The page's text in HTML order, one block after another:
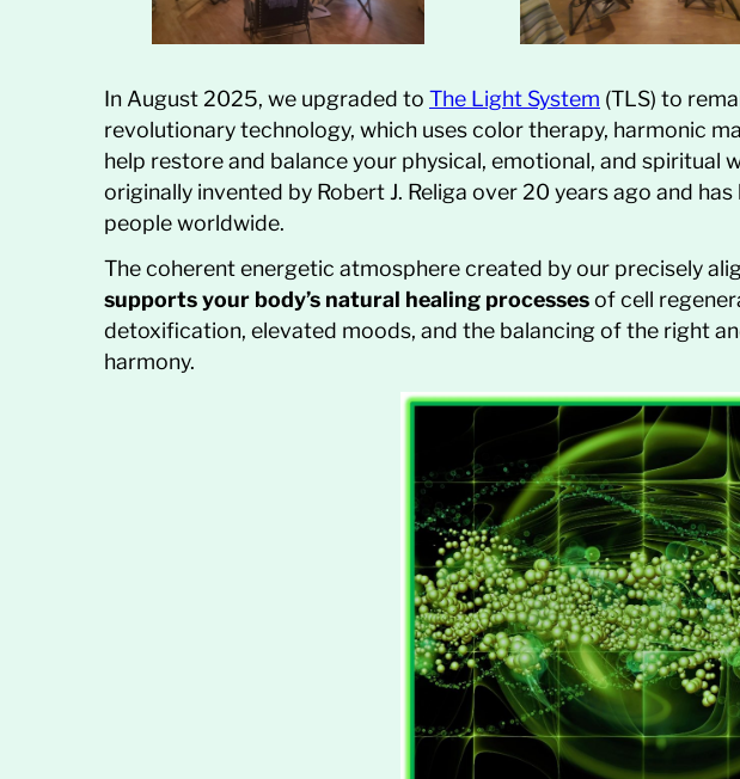
In August 2025, we upgraded to The Light System (TLS) to
revolutionary technology, which uses color therapy, harmonic
help restore and balance your physical, emotional, and spiritual
originally invented by Robert J. Religa over 20 years ago and
people worldwide.
The coherent energetic atmosphere created by our precisely
supports your body’s natural healing processesof cell
detoxification, elevated moods, and the balancing of the right
harmony.